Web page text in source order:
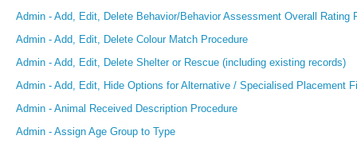
Admin - Add, Edit, Delete Behavior/Behavior Assessment Overall Rating
Admin - Add, Edit, Delete Colour Match Procedure
Admin - Add, Edit, Delete Shelter or Rescue (including existing records)
Admin - Add, Edit, Hide Options for Alternative / Specialised Placement
Admin - Animal Received Description Procedure
Admin - Assign Age Group to Type